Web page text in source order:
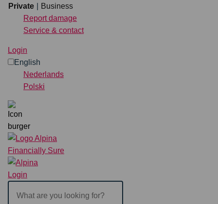
Continue to content
Insurance
Report damage
Service & contact
Search
Private
Business
Report damage
Service & contact
Login
English
Nederlands
Polski
Login
are